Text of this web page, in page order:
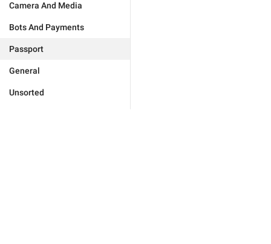
Camera And Media
Bots And Payments
Passport
General
Unsorted